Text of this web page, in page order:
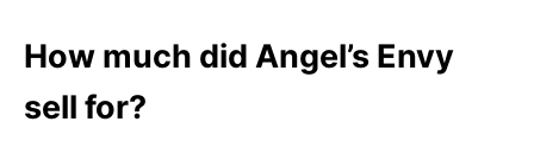
How much did Angel’s Envy
sell for?